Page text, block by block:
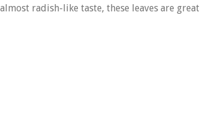
radish-like taste, these leaves are great